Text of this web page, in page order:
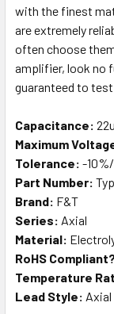
with the finest
are extremely
often choose
amplifier, look no
guaranteed to
Capacitance:
Maximum
Tolerance: -
Part Number:
Brand: F&T
Series: Axial
Material:
RoHS
Temperature
Lead Style: Axial